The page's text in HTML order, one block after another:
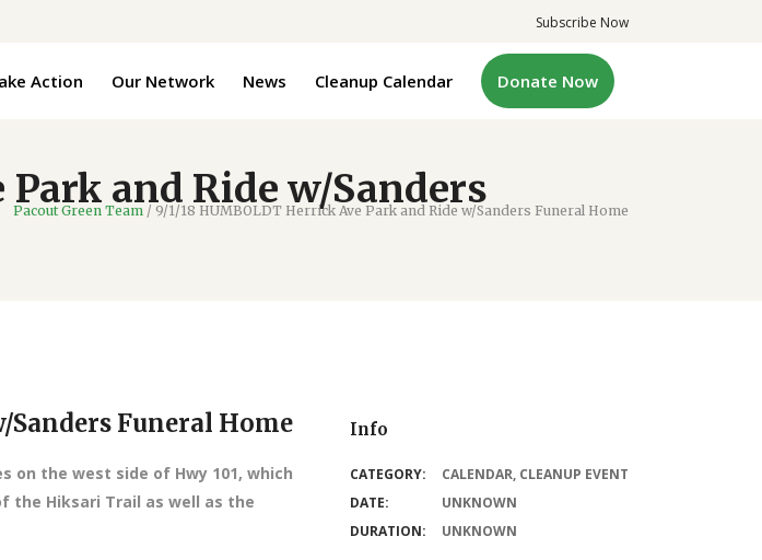
Subscribe Now
Action Our Network News Cleanup Calendar Donate Now
and Ride w/Sanders
Pacout Green Team / 9/1/18 HUMBOLDT Herrick Ave Park and Ride w/Sanders Funeral Home
Sanders Funeral Home Info
on the west side of Hwy 101, which
the Hiksari Trail as well as the
CATEGORY: CALENDAR, CLEANUP EVENT
DATE:
UNKNOWN
DURATION:
UNKNOWN